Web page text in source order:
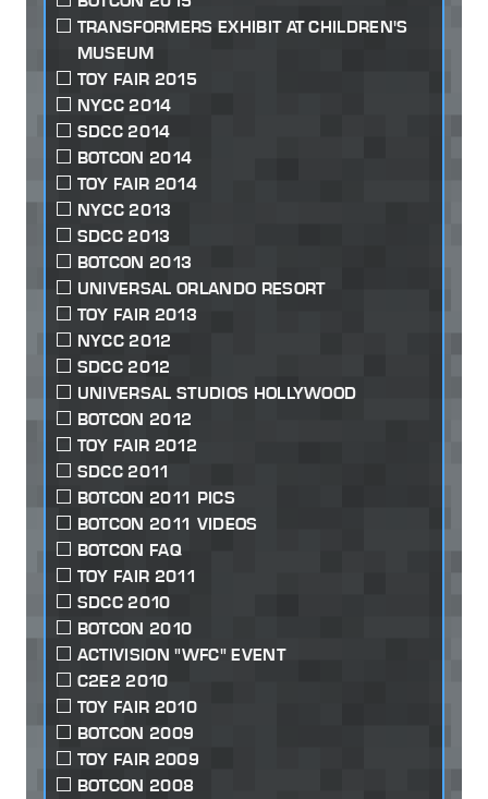
TRANSFORMERS EXHIBIT AT CHILDREN'S
MUSEUM
TOY FAIR 2015
NYCC 2014
SDCC 2014
BOTCON 2014
TOY FAIR 2014
NYCC 2013
SDCC 2013
BOTCON 2013
UNIVERSAL ORLANDO RESORT
TOY FAIR 2013
NYCC 2012
SDCC 2012
UNIVERSAL STUDIOS HOLLYWOOD
BOTCON 2012
TOY FAIR 2012
SDCC 2011
BOTCON 2011 PICS
BOTCON 2011 VIDEOS
BOTCON FAQ
TOY FAIR 2011
SDCC 2010
BOTCON 2010
ACTIVISION "WFC" EVENT
C2E2 2010
TOY FAIR 2010
BOTCON 2009
TOY FAIR 2009
BOTCON 2008